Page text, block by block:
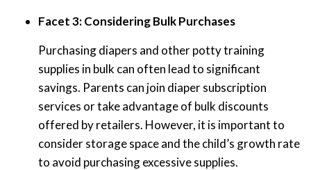
Facet 3: Considering Bulk Purchases
Purchasing diapers and other potty training
supplies in bulk can often lead to significant
savings. Parents can join diaper subscription
services or take advantage of bulk discounts
offered by retailers. However, it is important to
consider storage space and the child’s growth rate
to avoid purchasing excessive supplies.